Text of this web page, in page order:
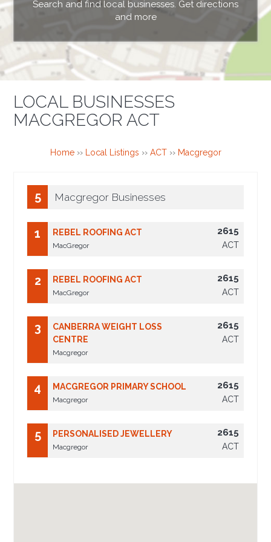
Search and find local businesses. Get directions
and more
LOCAL BUSINESSES
MACGREGOR ACT
Home›› Local Listings ›› ACT›› Macgregor
5 Macgregor Businesses
1 REBEL ROOFING ACT
MacGregor
2615
ACT
2 REBEL ROOFING ACT
MacGregor
2615
ACT
3
CANBERRA WEIGHT LOSS
CENTRE
Macgregor
2615
ACT
4 MACGREGOR PRIMARY SCHOOL
Macgregor
2615
ACT
5 PERSONALISED JEWELLERY
Macgregor
2615
ACT